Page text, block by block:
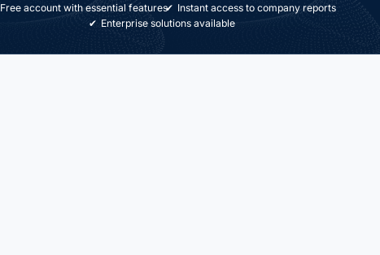
Free account with essential features
Instant access to company reports
Enterprise solutions available